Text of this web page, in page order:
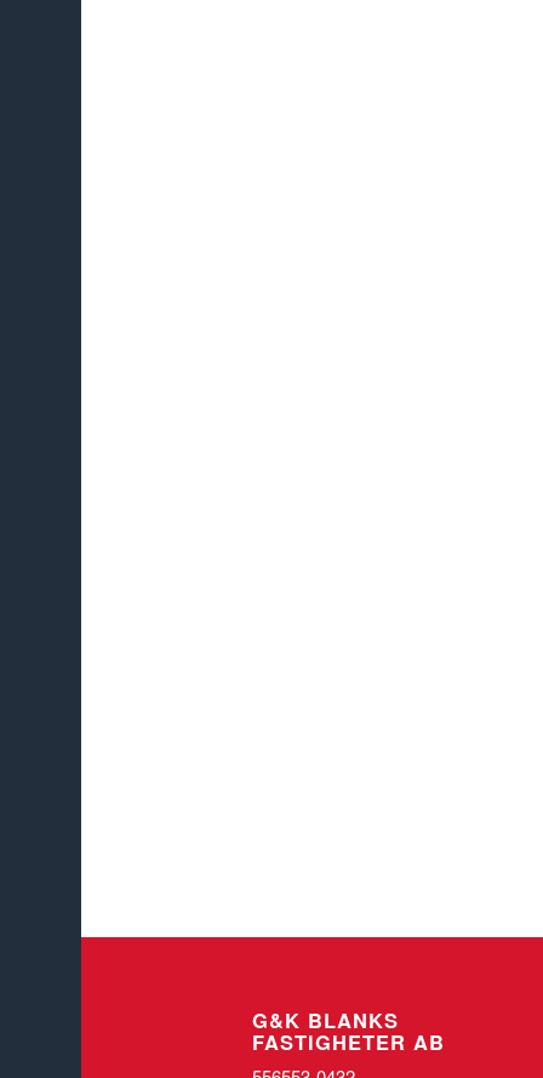
G&K BLANKS
FASTIGHETER AB